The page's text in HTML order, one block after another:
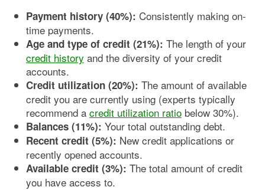
Payment history (40%): Consistently making on-
time payments.
Age and type of credit (21%): The length of your
credit history and the diversity of your credit
accounts.
Credit utilization (20%): The amount of available
credit you are currently using (experts typically
recommend a credit utilization ratio below 30%).
Balances (11%): Your total outstanding debt.
Recent credit (5%): New credit applications or
recently opened accounts.
Available credit (3%): The total amount of credit
you have access to.